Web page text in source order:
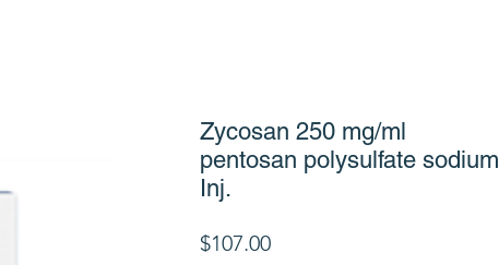
Zycosan 250 mg/ml
pentosan polysulfate sodium
Inj.
$107.00Price